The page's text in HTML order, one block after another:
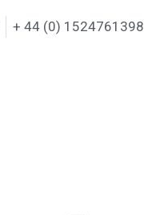
+ 44 (0) 1524761398